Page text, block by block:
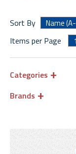
Sort By
Items per Page
Categories
Brands